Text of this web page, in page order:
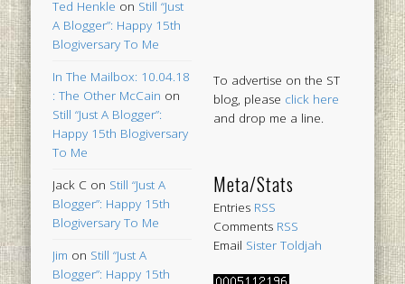
Ted Henkle on Still “Just
A Blogger”: Happy 15th
Blogiversary To Me
In The Mailbox: 10.04.18
: The Other McCain on
Still “Just A Blogger”:
Happy 15th Blogiversary
To Me
Jack C on Still “Just A
Blogger”: Happy 15th
Blogiversary To Me
Jim on Still “Just A
Blogger”: Happy 15th
To advertise on the ST
blog, please click here
and drop me a line.
Meta/Stats
Entries RSS
Comments RSS
Email Sister Toldjah